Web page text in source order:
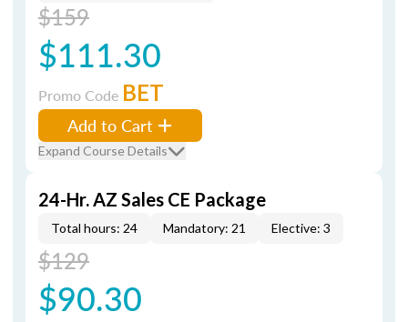
$159
$111.30
Promo Code BET
Add to Cart
Expand Course Details
24-Hr. AZ Sales CE Package
Total hours: 24 Mandatory: 21 Elective: 3
$129
$90.30